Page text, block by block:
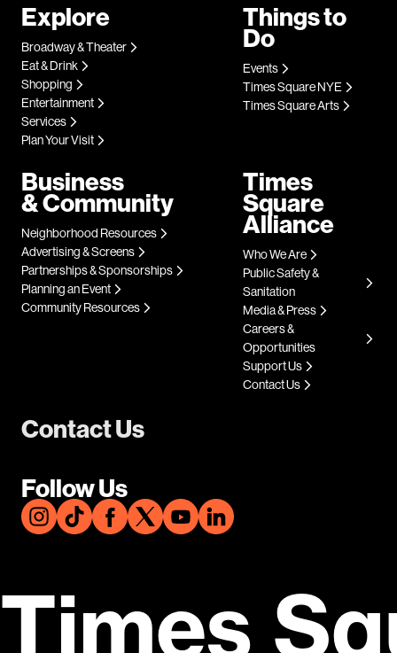
Contact Us
Follow Us
Explore
Broadway & Theater
Eat & Drink
Shopping
Entertainment
Services
Plan Your Visit
Things to
Do
Events
Times Square NYE
Times Square Arts
Business
& Community
Neighborhood Resources
Advertising & Screens
Partnerships & Sponsorships
Planning an Event
Community Resources
Times
Square
Alliance
Who We Are
Public Safety &
Sanitation
Media & Press
Careers &
Opportunities
Support Us
Contact Us
Times